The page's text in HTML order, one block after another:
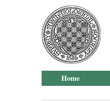
Home